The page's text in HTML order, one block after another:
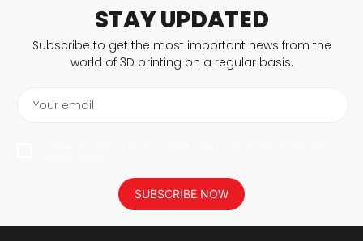
STAY UPDATED
Subscribe to get the most important news from the
world of 3D printing on a regular basis.
Your email
SUBSCRIBE NOW